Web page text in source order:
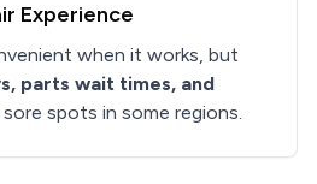
Experience
when it works, but
parts wait times, and
sore spots in some regions.